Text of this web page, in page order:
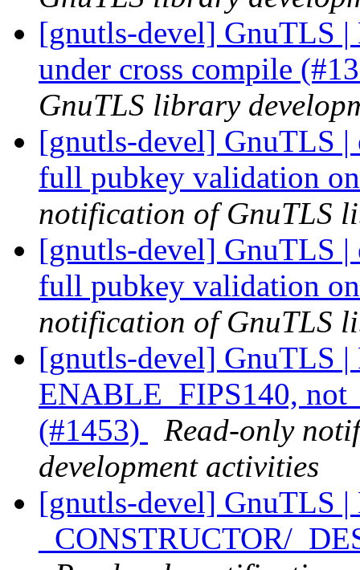
[gnutls-devel] GnuTLS
under cross compile
GnuTLS library
[gnutls-devel] GnuTLS |
full pubkey validation
notification of GnuTLS
[gnutls-devel] GnuTLS |
full pubkey validation
notification of GnuTLS
[gnutls-devel] GnuTLS |
ENABLE_FIPS140, not
(#1453)
Read-only
development activities
[gnutls-devel] GnuTLS |
_CONSTRUCTOR/